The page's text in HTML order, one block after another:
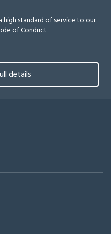
standard of service to our
of Conduct
details